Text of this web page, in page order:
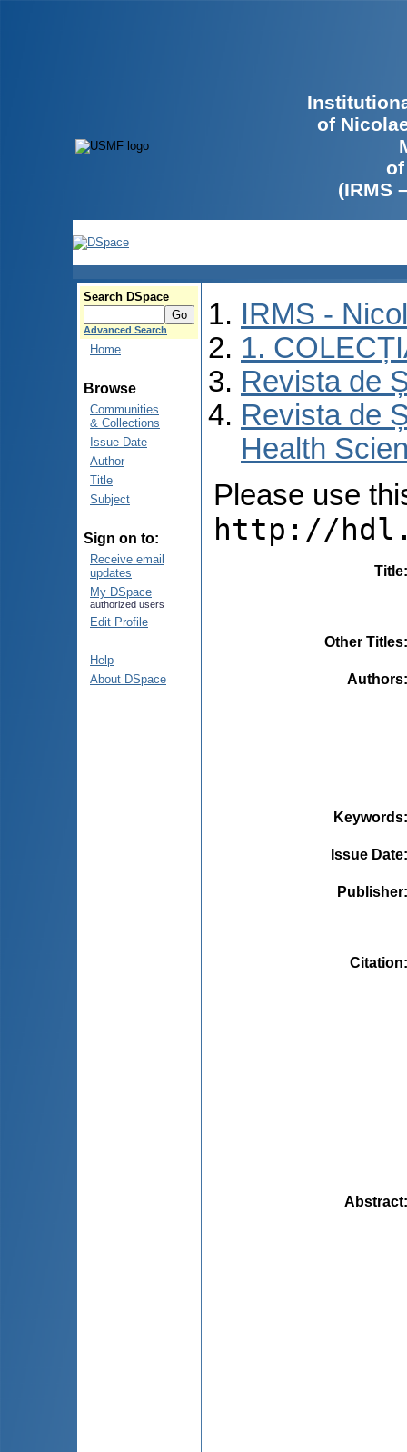
of
(IRMS
Search DSpace
Advanced Search
Home
Browse
Communities
& Collections
Issue Date
Author
Title
Subject
Sign on to:
Receive email
updates
My DSpace
authorized users
Edit Profile
Help
About DSpace
IRMS -
1.
Revista de
Revista de
Health
Please use
http://
Title
Other Titles
Authors
Keywords
Issue Date
Publisher
Citation
Abstract